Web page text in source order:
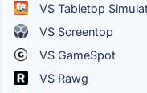
VS Tabletop
VS Screentop
VS GameSpot
VS Rawg